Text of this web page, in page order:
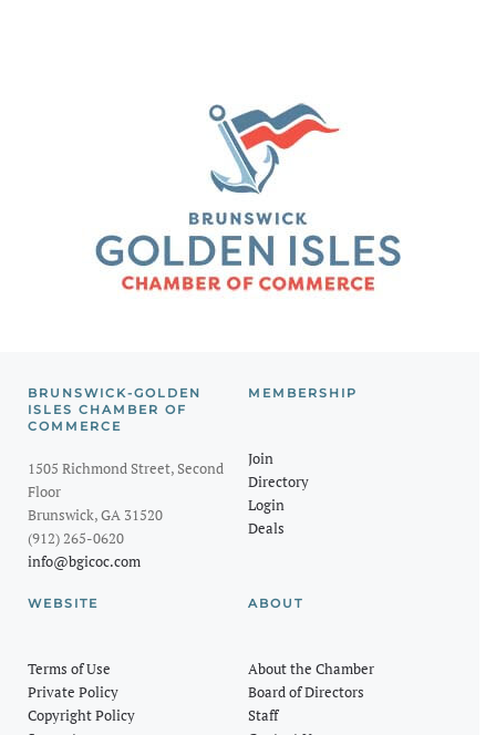
BRUNSWICK-GOLDEN
ISLES CHAMBER OF
COMMERCE
1505 Richmond Street, Second
Floor
Brunswick, GA 31520
(912) 265-0620
info@bgicoc.com
MEMBERSHIP
Join
Directory
Login
Deals
WEBSITE
Terms of Use
Private Policy
Copyright Policy
ABOUT
About the Chamber
Board of Directors
Staff